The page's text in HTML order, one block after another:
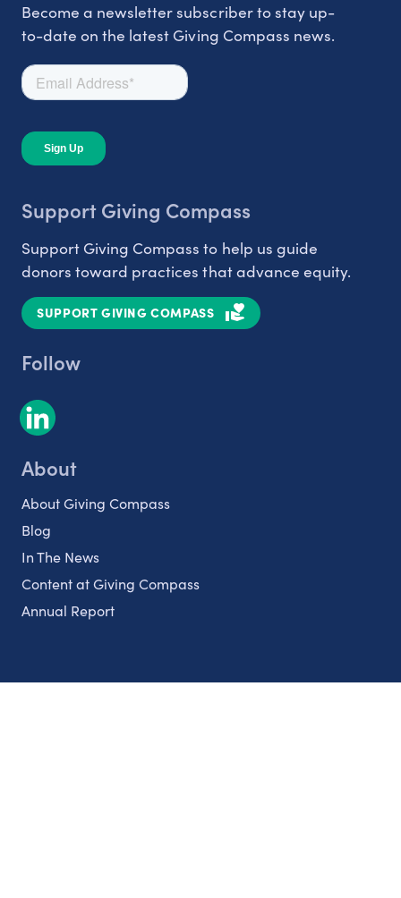
Become a newsletter subscriber to stay up-
to-date on the latest Giving Compass news.
Support Giving Compass
Support Giving Compass to help us guide
donors toward practices that advance equity.
SUPPORT GIVING COMPASS
Follow
About
About Giving Compass
Blog
In The News
Content at Giving Compass
Annual Report